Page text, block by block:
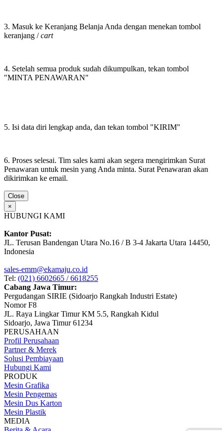
3. Masuk ke Keranjang Belanja Anda dengan menekan tombol
keranjang /cart
4. Setelah semua produk sudah dikumpulkan, tekan tombol
"MINTA PENAWARAN"
5. Isi data diri lengkap anda, dan tekan tombol "KIRIM"
6. Proses selesai. Tim sales kami akan segera mengirimkan Surat
Penawaran untuk mesin yang Anda minta. Surat Penawaran akan
dikirimkan ke email.
Close
×
HUBUNGI KAMI
Kantor Pusat:
JL. Terusan Bandengan Utara No.16 / B 3-4 Jakarta Utara 14450,
Indonesia
sales-emm@ekamaju.co.id
Tel: (021) 6602665 / 6618255
Cabang Jawa Timur:
Pergudangan SIRIE (Sidoarjo Rangkah Industri Estate)
Nomor F8
JL. Raya Lingkar Timur KM 5.5, Rangkah Kidul
Sidoarjo, Jawa Timur 61234
PERUSAHAAN
Profil Perusahaan
Partner & Merek
Solusi Pembiayaan
Hubungi Kami
PRODUK
Mesin Grafika
Mesin Pengemas
Mesin Dus Karton
Mesin Plastik
MEDIA